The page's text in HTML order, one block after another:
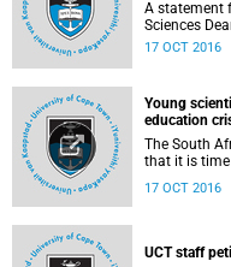
A statement
Sciences
expressing
17 OCT 2016
Young
education
The South
that it is time
education
formulated
17 OCT 2016
UCT staff